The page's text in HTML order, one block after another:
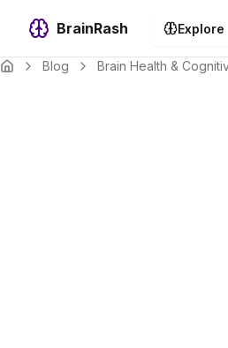
BrainRash Explore
Blog Brain Health &